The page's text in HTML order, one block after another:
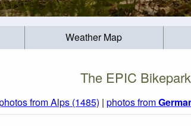
Weather Map
The EPIC
from Alps (1485) | photos from